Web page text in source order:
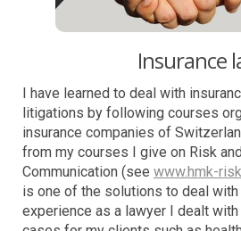
Insurance
I have learned to deal with
litigations by following courses
insurance companies of
from my courses I give on Risk
Communication (see www.hmk-
is one of the solutions to deal
experience as a lawyer I dealt